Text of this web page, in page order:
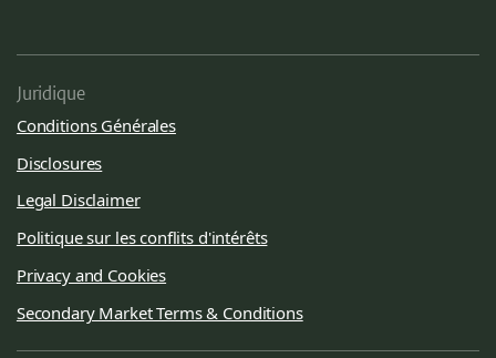
Juridique
Conditions Générales
Disclosures
Legal Disclaimer
Politique sur les conflits d'intérêts
Privacy and Cookies
Secondary Market Terms & Conditions